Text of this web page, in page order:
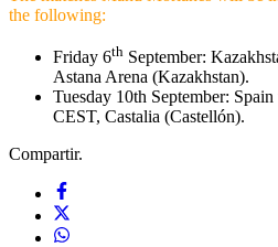
the following:
Friday 6th September:
Astana Arena (Kazakhstan).
Tuesday 10th September:
CEST, Castalia (Castellón).
Compartir.